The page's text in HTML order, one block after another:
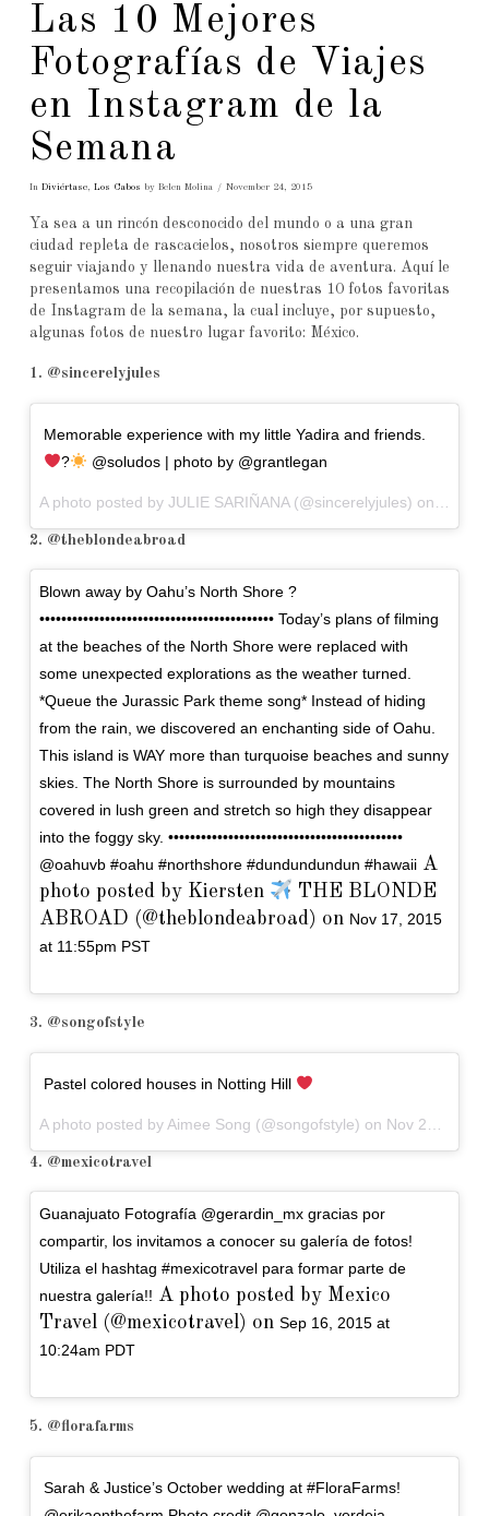
Las 10 Mejores
Fotografías de Viajes
en Instagram de la
Semana
In Diviértase, Los Cabos by Belen Molina November 24, 2015
Ya sea a un rincón desconocido del mundo o a una gran
ciudad repleta de rascacielos, nosotros siempre queremos
seguir viajando y llenando nuestra vida de aventura. Aquí le
presentamos una recopilación de nuestras 10 fotos favoritas
de Instagram de la semana, la cual incluye, por supuesto,
algunas fotos de nuestro lugar favorito: México.
1. @sincerelyjules
Memorable experience with my little Yadira and friends.
?
@soludos | photo by @grantlegan
2. @theblondeabroad
Blown away by Oahu’s North Shore ?
••••••••••••••••••••••••••••••••••••••••••• Today’s plans of filming
at the beaches of the North Shore were replaced with
some unexpected explorations as the weather turned.
*Queue the Jurassic Park theme song* Instead of hiding
from the rain, we discovered an enchanting side of Oahu.
This island is WAY more than turquoise beaches and sunny
skies. The North Shore is surrounded by mountains
covered in lush green and stretch so high they disappear
into the foggy sky. •••••••••••••••••••••••••••••••••••••••••••
@oahuvb #oahu #northshore #dundundundun #hawaiiA
photo posted by Kiersten
THE BLONDE
ABROAD (@theblondeabroad) on Nov 17, 2015
at 11:55pm PST
3. @songofstyle
Pastel colored houses in Notting Hill
A photo posted by Aimee Song (@songofstyle) on Nov 23, 2015 at 2:24pm PST
4. @mexicotravel
Guanajuato Fotografía @gerardin_mx gracias por
compartir, los invitamos a conocer su galería de fotos!
Utiliza el hashtag #mexicotravel para formar parte de
nuestra galería!! A photo posted by Mexico
Travel (@mexicotravel) on Sep 16, 2015 at
10:24am PDT
5. @florafarms
Sarah & Justice’s October wedding at #FloraFarms!